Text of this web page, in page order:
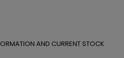
AND CURRENT STOCK